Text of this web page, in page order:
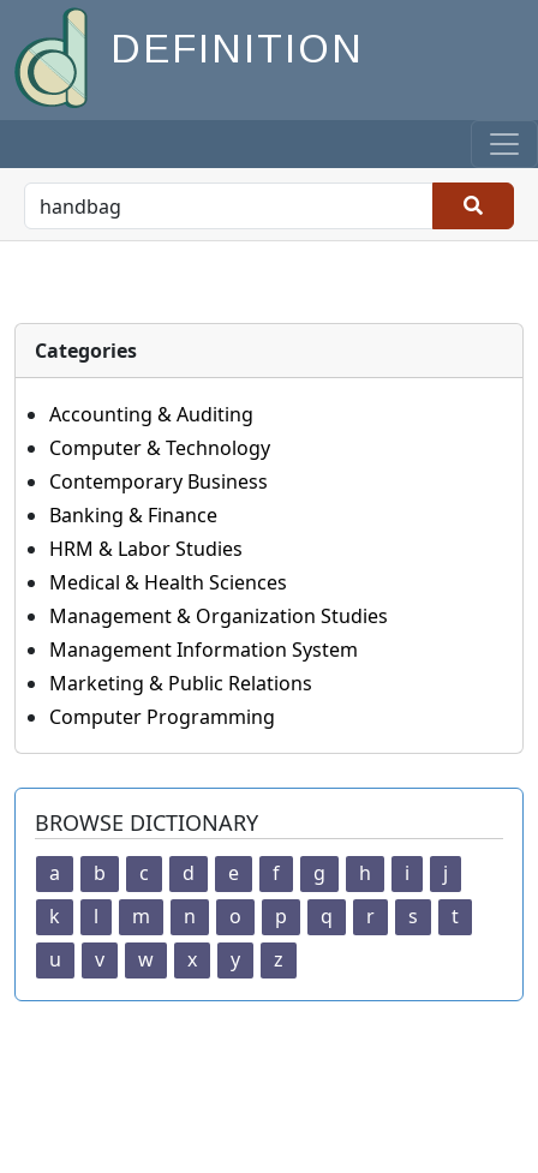
DEFINITION
Categories
Accounting & Auditing
Computer & Technology
Contemporary Business
Banking & Finance
HRM & Labor Studies
Medical & Health Sciences
Management & Organization Studies
Management Information System
Marketing & Public Relations
Computer Programming
BROWSE DICTIONARY
a b c d e f g h i
j
k
l m n o p q r s
t
u
v w x y z